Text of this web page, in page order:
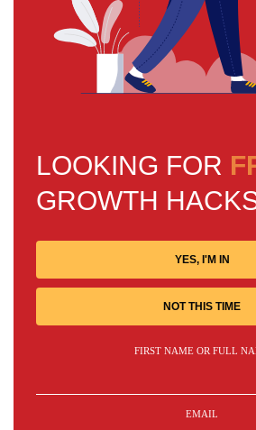
LOOKING FOR
GROWTH
YES, I'M IN
NOT THIS TIME
FIRST NAME OR FULL
EMAIL